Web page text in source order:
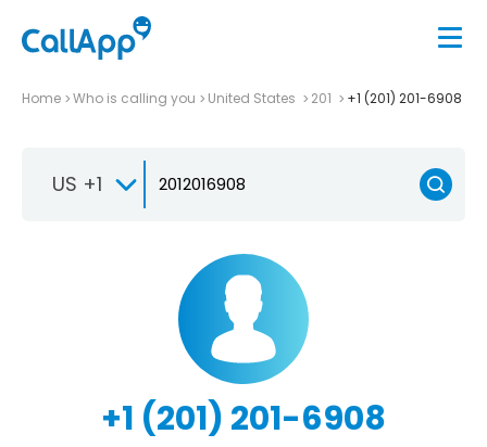
Home Who is calling you United States 201 +1 (201) 201-6908
US +1
+1 (201) 201-6908